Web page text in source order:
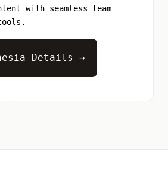
with seamless team
Details →